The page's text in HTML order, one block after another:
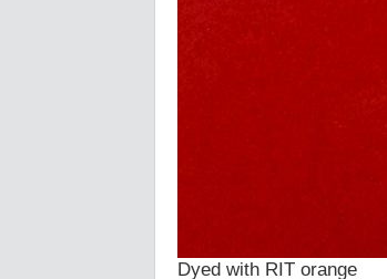
Dyed with RIT orange